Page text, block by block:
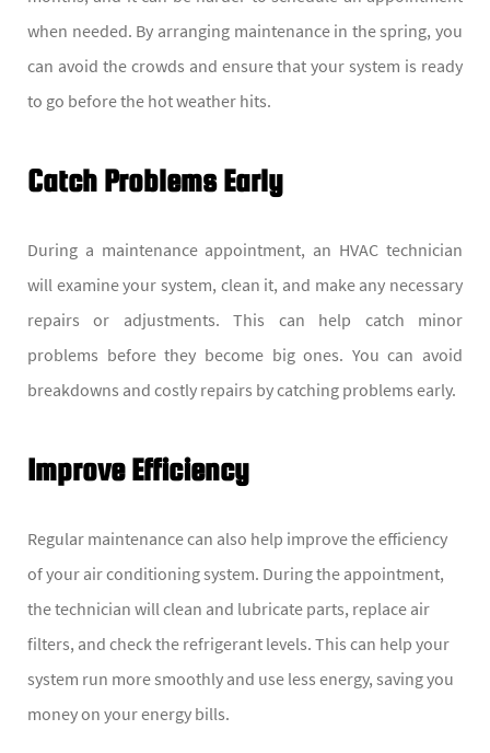
when needed. By arranging maintenance in the spring, you
can avoid the crowds and ensure that your system is ready
to go before the hot weather hits.
Catch Problems Early
During a maintenance appointment, an HVAC technician
will examine your system, clean it, and make any necessary
repairs or adjustments. This can help catch minor
problems before they become big ones. You can avoid
breakdowns and costly repairs by catching problems early.
Improve Efficiency
Regular maintenance can also help improve the efficiency
of your air conditioning system. During the appointment,
the technician will clean and lubricate parts, replace air
filters, and check the refrigerant levels. This can help your
system run more smoothly and use less energy, saving you
money on your energy bills.